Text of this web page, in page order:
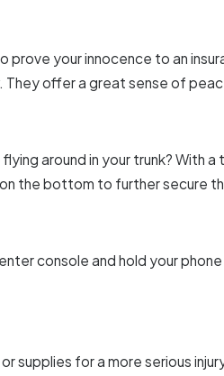
your innocence to an
offer a great sense of
around in your trunk?
the bottom to further secure
console and hold your
or supplies for a more serious